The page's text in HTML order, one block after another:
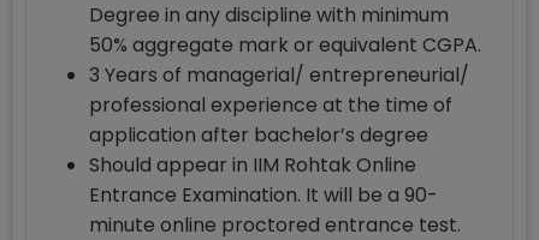
Degree in any discipline with minimum
50% aggregate mark or equivalent CGPA.
3 Years of managerial/ entrepreneurial/
professional experience at the time of
application after bachelor’s degree
Should appear in IIM Rohtak Online
Entrance Examination. It will be a 90-
minute online proctored entrance test.